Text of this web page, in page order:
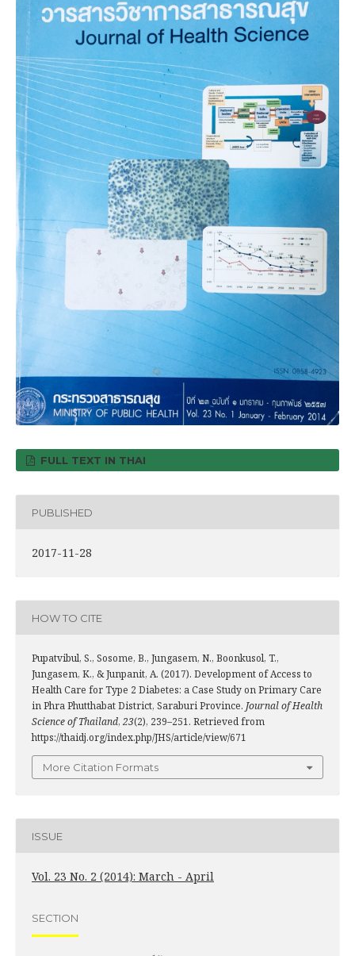
FULL TEXT IN THAI
PUBLISHED
2017-11-28
HOW TO CITE
Pupatvibul, S., Sosome, B., Jungasem, N., Boonkusol, T.,
Jungasem, K., & Junpanit, A. (2017). Development of Access to
Health Care for Type 2 Diabetes: a Case Study on Primary Care
in Phra Phutthabat District, Saraburi Province. Journal of Health
Science of Thailand, 23(2), 239–251. Retrieved from
https://thaidj.org/index.php/JHS/article/view/671
More Citation Formats
ISSUE
Vol. 23 No. 2 (2014): March - April
SECTION